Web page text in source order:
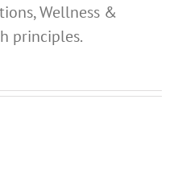
Wellness &
principles.